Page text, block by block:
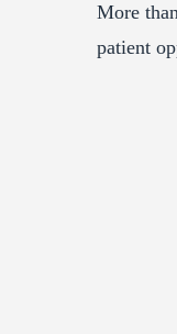
More
patient